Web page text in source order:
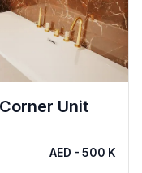
Unit
AED - 500 K